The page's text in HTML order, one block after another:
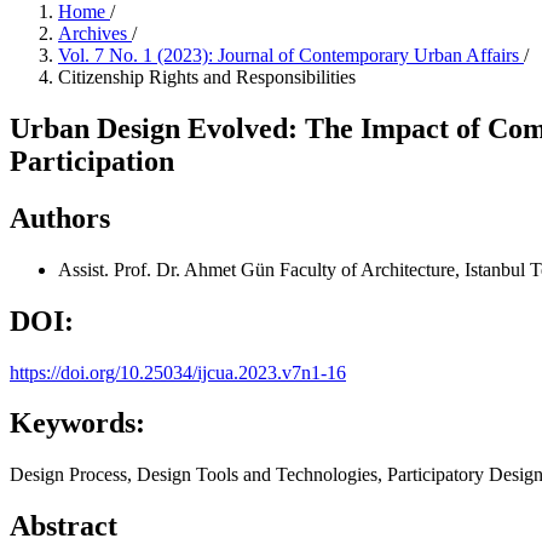
Home /
Archives /
Vol. 7 No. 1 (2023): Journal of Contemporary Urban Affairs /
Citizenship Rights and Responsibilities
Urban Design Evolved: The Impact of
Participation
Authors
Assist. Prof. Dr. Ahmet Gün Faculty of Architecture, Istanbul
DOI:
https://doi.org/10.25034/ijcua.2023.v7n1-16
Keywords:
Design Process, Design Tools and Technologies, Participatory
Abstract